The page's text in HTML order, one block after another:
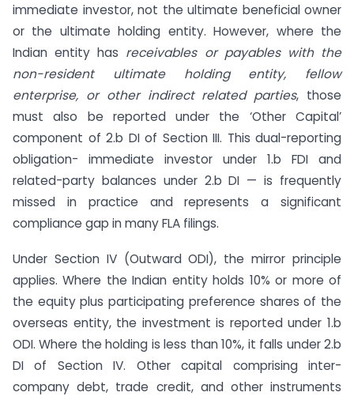
immediate investor, not the ultimate beneficial owner
or the ultimate holding entity. However, where the
Indian entity has receivables or payables with the
non-resident ultimate holding entity, fellow
enterprise, or other indirect related parties, those
must also be reported under the ‘Other Capital’
component of 2.b DI of Section III. This dual-reporting
obligation- immediate investor under 1.b FDI and
related-party balances under 2.b DI — is frequently
missed in practice and represents a significant
compliance gap in many FLA filings.
Under Section IV (Outward ODI), the mirror principle
applies. Where the Indian entity holds 10% or more of
the equity plus participating preference shares of the
overseas entity, the investment is reported under 1.b
ODI. Where the holding is less than 10%, it falls under 2.b
DI of Section IV. Other capital comprising inter-
company debt, trade credit, and other instruments